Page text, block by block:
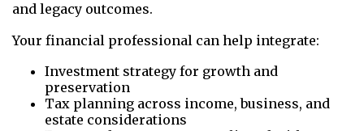
and legacy outcomes.
Your financial professional can help integrate:
Investment strategy for growth and
preservation
Tax planning across income, business, and
estate considerations